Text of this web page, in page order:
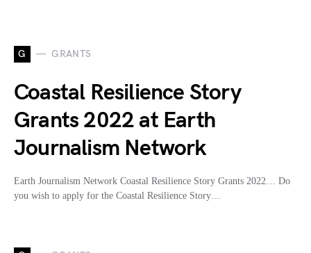
G GRANTS
Coastal Resilience Story
Grants 2022 at Earth
Journalism Network
Earth Journalism Network Coastal Resilience Story Grants 2022… Do
you wish to apply for the Coastal Resilience Story…